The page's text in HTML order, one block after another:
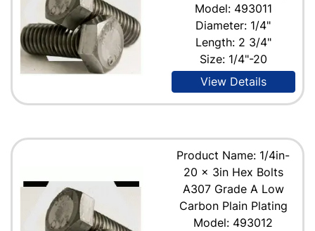
Model: 493011
Diameter: 1/4"
Length: 2 3/4"
Size: 1/4"-20
View Details
Product Name: 1/4in-
20 x 3in Hex Bolts
A307 Grade A Low
Carbon Plain Plating
Model: 493012